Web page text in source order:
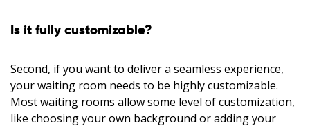
Is it fully customizable?
Second, if you want to deliver a seamless experience,
your waiting room needs to be highly customizable.
Most waiting rooms allow some level of customization,
like choosing your own background or adding your